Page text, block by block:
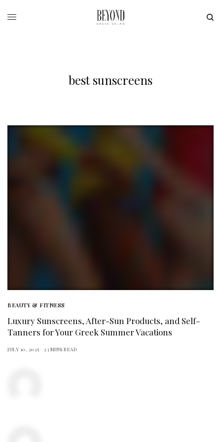
best sunscreens
BEAUTY & FITNESS
Luxury Sunscreens, After-Sun Products, and Self-
Tanners for Your Greek Summer Vacations
JULY 10, 2025 23 MINS READ